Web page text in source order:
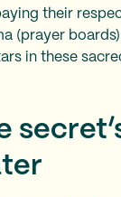
their
(prayer
in these